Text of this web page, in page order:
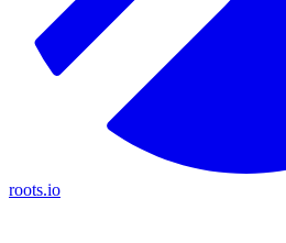
roots.io